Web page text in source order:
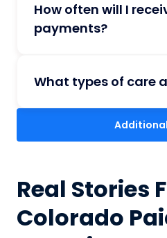
How often will I
payments?
What types of care
Additional
Real Stories
Colorado